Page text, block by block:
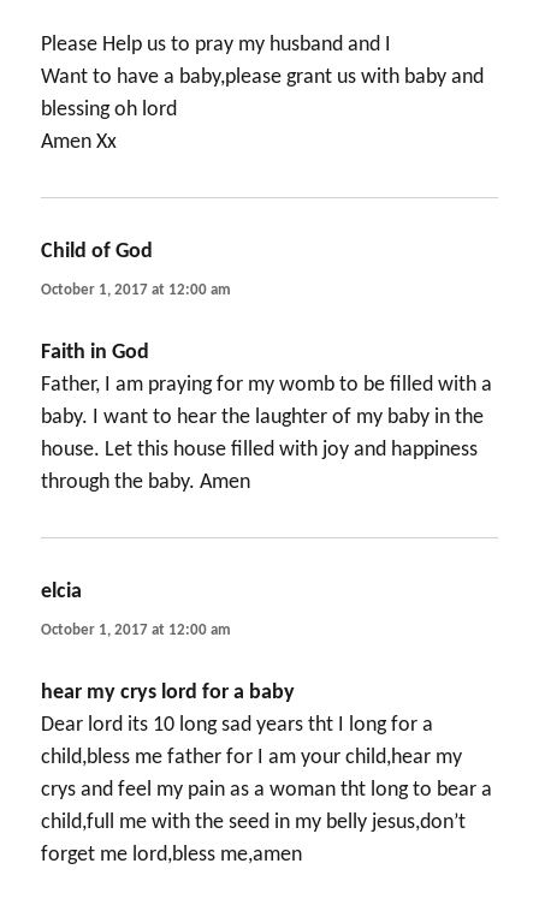
Please Help us to pray my husband and I
Want to have a baby,please grant us with baby and
blessing oh lord
Amen Xx
Child of God
October 1, 2017 at 12:00 am
Faith in God
Father, I am praying for my womb to be filled with a
baby. I want to hear the laughter of my baby in the
house. Let this house filled with joy and happiness
through the baby. Amen
elcia
October 1, 2017 at 12:00 am
hear my crys lord for a baby
Dear lord its 10 long sad years tht I long for a
child,bless me father for I am your child,hear my
crys and feel my pain as a woman tht long to bear a
child,full me with the seed in my belly jesus,don’t
forget me lord,bless me,amen